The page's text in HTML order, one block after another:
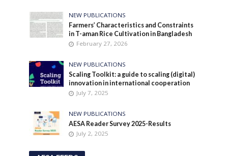
NEW PUBLICATIONS
Farmers’ Characteristics and Constraints
in T-aman Rice Cultivation in Bangladesh
February 27, 2026
NEW PUBLICATIONS
Scaling Toolkit: a guide to scaling (digital)
innovation in international cooperation
July 7, 2025
NEW PUBLICATIONS
AESA Reader Survey 2025-Results
July 2, 2025